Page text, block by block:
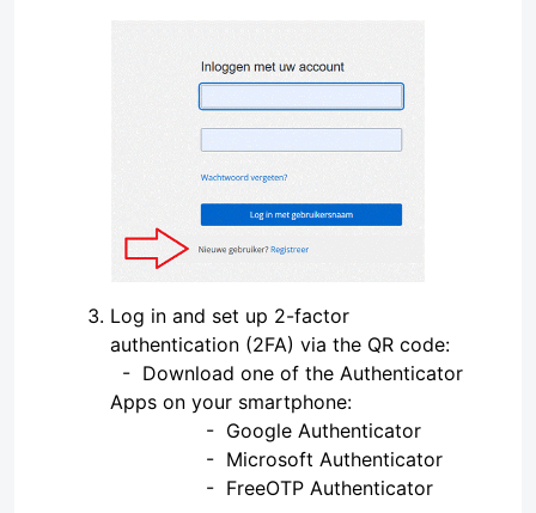
Log in and set up 2-factor
authentication (2FA) via the QR code:
- Download one of the Authenticator
Apps on your smartphone:
- Google Authenticator
- Microsoft Authenticator
- FreeOTP Authenticator